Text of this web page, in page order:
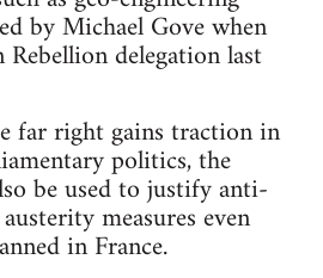
by Michael Gove when
delegation last
far right gains traction in
politics, the
be used to justify anti-
measures even
in France.